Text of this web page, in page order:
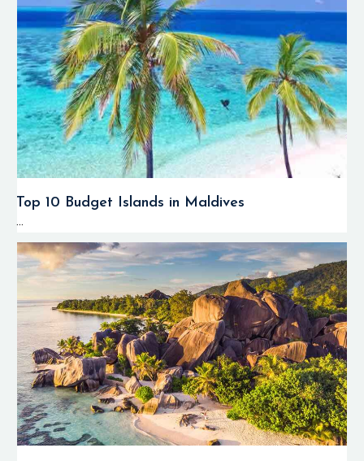
Top 10 Budget Islands in Maldives
...